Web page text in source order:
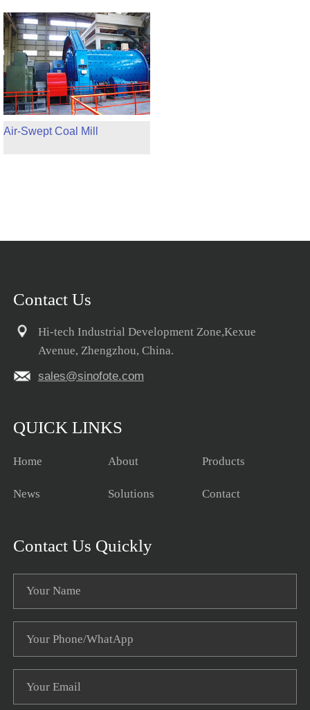
Air-Swept Coal Mill
Contact Us
Hi-tech Industrial Development Zone,Kexue
Avenue, Zhengzhou, China.
sales@sinofote.com
QUICK LINKS
Home About Products
News Solutions Contact
Contact Us Quickly